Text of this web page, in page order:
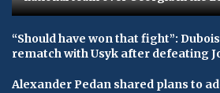
“Should have won that fight”:
rematch with Usyk after defeating
Alexander Pedan shared plans to